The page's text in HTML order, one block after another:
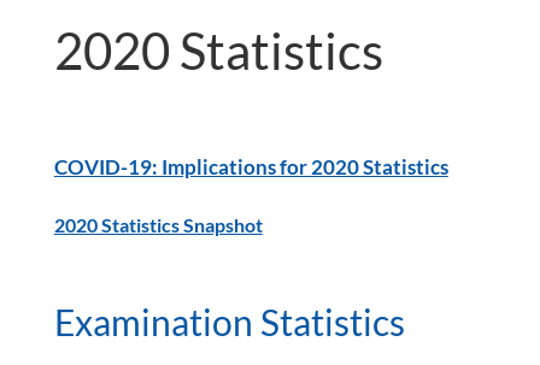
2020 Statistics
COVID-19: Implications for 2020 Statistics
2020 Statistics Snapshot
Examination Statistics